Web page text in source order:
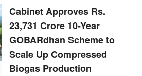
Cabinet Approves Rs.
23,731 Crore 10-Year
GOBARdhan Scheme to
Scale Up Compressed
Biogas Production